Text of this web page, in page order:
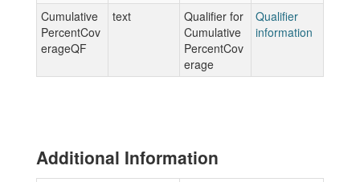
Cumulative
PercentCov
erageQF
text
Qualifier for
Cumulative
PercentCov
erage
Qualifier
information
Additional Information